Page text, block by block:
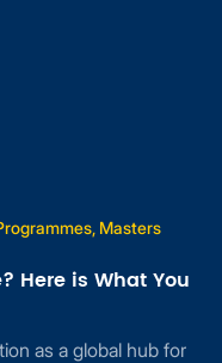
Masters
Here is What You
as a global hub for